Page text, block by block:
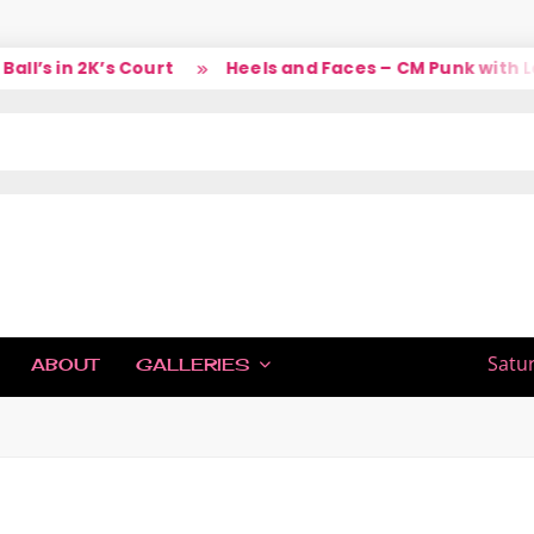
in 2K’s Court Heels and Faces – CM Punk with
ABOUT GALLERIES